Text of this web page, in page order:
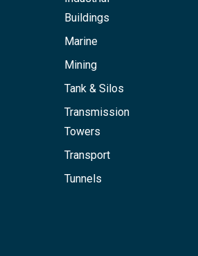
Buildings
Marine
Mining
Tank & Silos
Transmission
Towers
Transport
Tunnels